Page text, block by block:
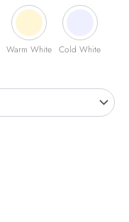
Warm White Cold White